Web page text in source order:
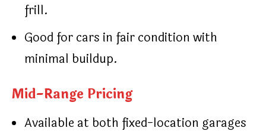
frill.
Good for cars in fair condition with
minimal buildup.
Mid-Range Pricing
Available at both fixed-location garages